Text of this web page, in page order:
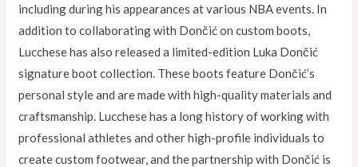
including during his appearances at various NBA events. In
addition to collaborating with Dončić on custom boots,
Lucchese has also released a limited-edition Luka Dončić
signature boot collection. These boots feature Dončić’s
personal style and are made with high-quality materials and
craftsmanship. Lucchese has a long history of working with
professional athletes and other high-profile individuals to
create custom footwear, and the partnership with Dončić is